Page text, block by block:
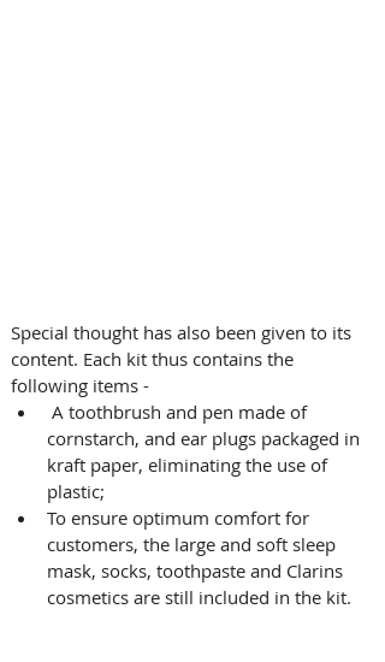
Special thought has also been given to its
content. Each kit thus contains the
following items -
cornstarch, and ear plugs packaged in
kraft paper, eliminating the use of
plastic;
To ensure optimum comfort for
customers, the large and soft sleep
mask, socks, toothpaste and Clarins
cosmetics are still included in the kit.